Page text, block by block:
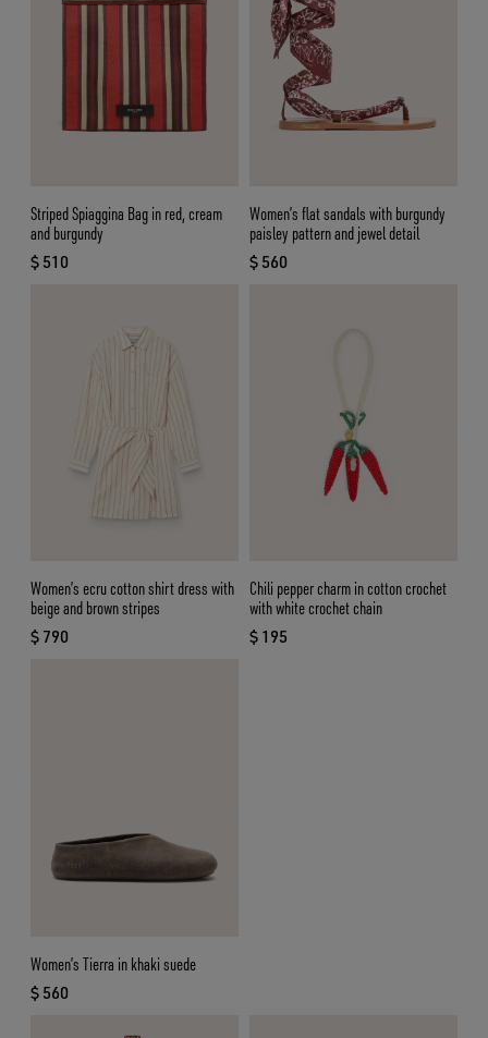
Striped Spiaggina Bag in red, cream
and burgundy
$ 510
current price $ 510
Women’s flat sandals with burgundy
paisley pattern and jewel detail
$ 560
current price $ 560
Women’s ecru cotton shirt dress with
beige and brown stripes
$ 790
current price $ 790
Chili pepper charm in cotton crochet
with white crochet chain
$ 195
current price $ 195
Women’s Tierra in khaki suede
$ 560
current price $ 560